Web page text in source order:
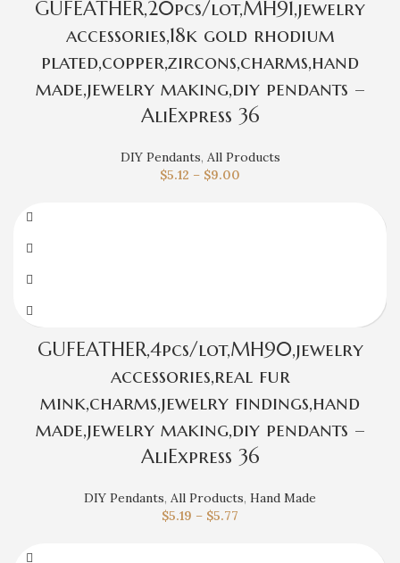
GUFEATHER,20pcs/lot,MH91,jewelry
accessories,18k gold rhodium
plated,copper,zircons,charms,hand
made,jewelry making,diy pendants –
AliExpress 36
DIY Pendants, All Products
$5.12 – $9.00
GUFEATHER,4pcs/lot,MH90,jewelry
accessories,real fur
mink,charms,jewelry findings,hand
made,jewelry making,diy pendants –
AliExpress 36
DIY Pendants, All Products, Hand Made
$5.19 – $5.77